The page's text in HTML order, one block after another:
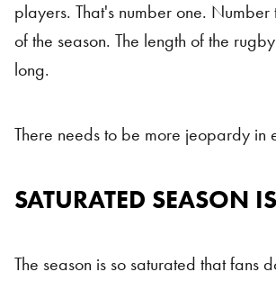
players. That's number one. Number
of the season. The length of the
long.
There needs to be more jeopardy in
SATURATED SEASON
The season is so saturated that fans